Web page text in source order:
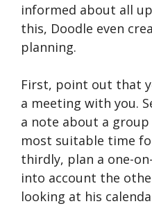
informed about all
this, Doodle even
planning.
First, point out that
a meeting with you.
a note about a
most suitable time
thirdly, plan a one-
into account the
looking at his